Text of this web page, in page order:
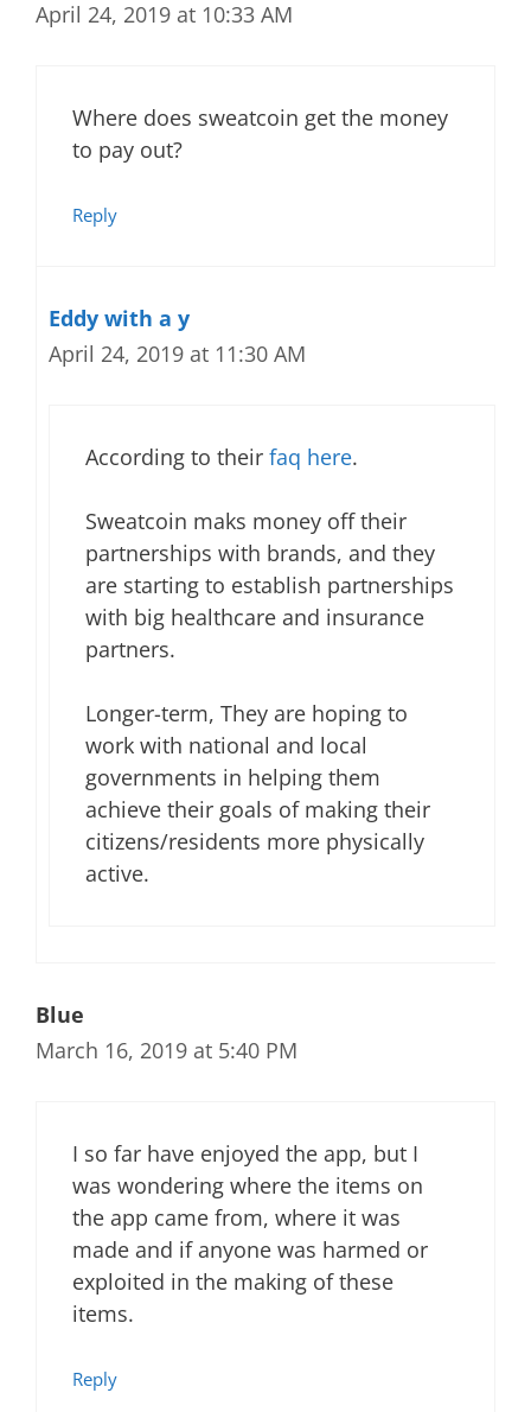
April 24, 2019 at 10:33 AM
Where does sweatcoin get the money
to pay out?
Reply
Eddy with a y
April 24, 2019 at 11:30 AM
According to their faq here.
Sweatcoin maks money off their
partnerships with brands, and they
are starting to establish partnerships
with big healthcare and insurance
partners.
Longer-term, They are hoping to
work with national and local
governments in helping them
achieve their goals of making their
citizens/residents more physically
active.
Blue
March 16, 2019 at 5:40 PM
I so far have enjoyed the app, but I
was wondering where the items on
the app came from, where it was
made and if anyone was harmed or
exploited in the making of these
items.
Reply